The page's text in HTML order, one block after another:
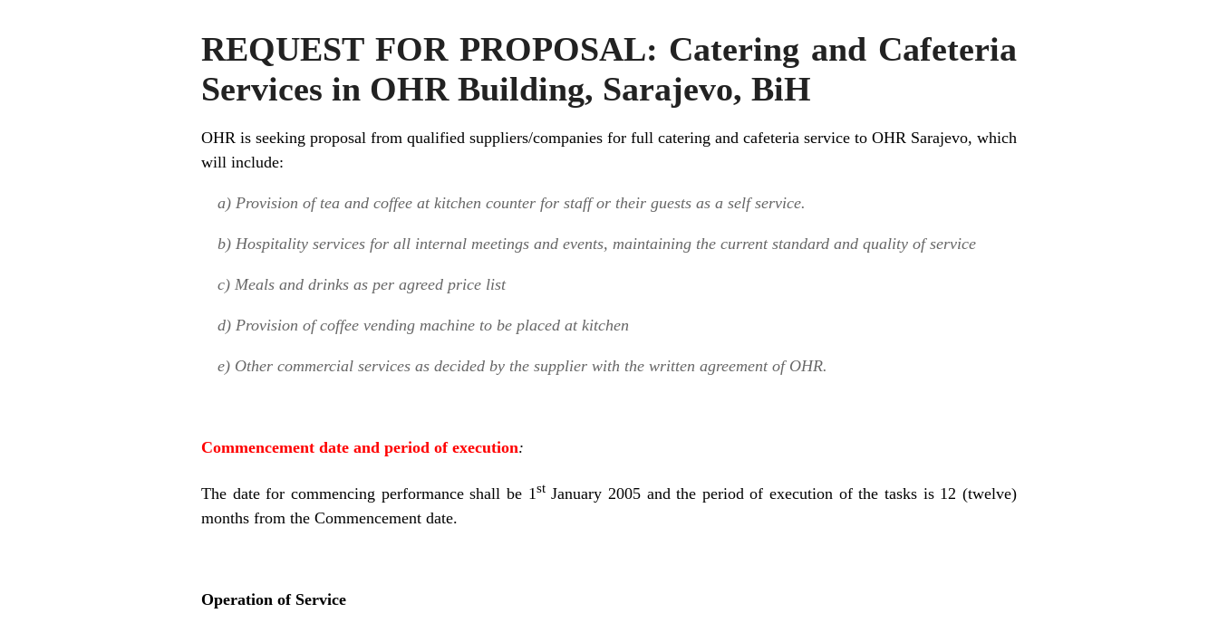
REQUEST FOR PROPOSAL: Catering and Cafeteria
Services in OHR Building, Sarajevo, BiH
OHR is seeking proposal from qualified suppliers/companies for full catering and cafeteria service to OHR Sarajevo, which
will include:
a) Provision of tea and coffee at kitchen counter for staff or their guests as a self service.
b) Hospitality services for all internal meetings and events, maintaining the current standard and quality of service
c) Meals and drinks as per agreed price list
d) Provision of coffee vending machine to be placed at kitchen
e) Other commercial services as decided by the supplier with the written agreement of OHR.
Commencement date and period of execution:
The date for commencing performance shall be 1stJanuary 2005 and the period of execution of the tasks is 12 (twelve)
months from the Commencement date.
Operation of Service